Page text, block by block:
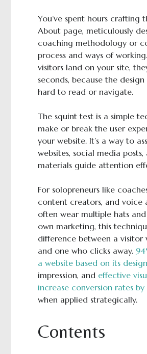
You’ve spent hours crafting
About page, meticulously
coaching methodology or
process and ways of
visitors land on your site,
seconds, because the
hard to read or navigate.
The squint test is a simple
make or break the user
your website. It’s a way to
websites, social media
materials guide attention
For solopreneurs like
content creators, and voice
often wear multiple hats
own marketing, this
difference between a visitor
and one who clicks away.
a website based on its design
impression, and effective
increase conversion rates by
when applied strategically.
Contents